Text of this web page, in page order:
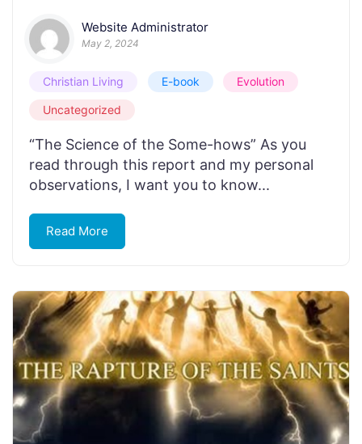
Website Administrator
May 2, 2024
Christian Living E-book Evolution
Uncategorized
“The Science of the Some-hows” As you
read through this report and my personal
observations, I want you to know...
Read More